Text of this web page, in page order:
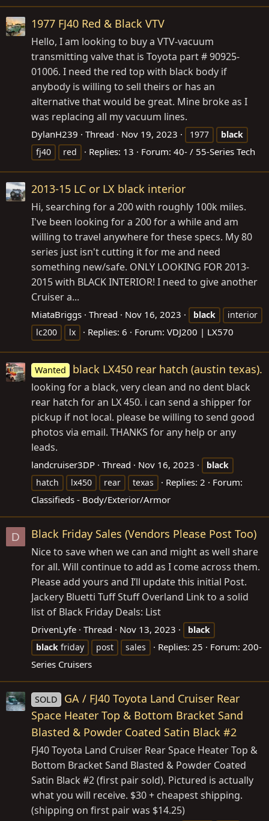
1977 FJ40 Red & Black VTV
Hello, I am looking to buy a VTV-vacuum
transmitting valve that is Toyota part # 90925-
01006. I need the red top with black body if
anybody is willing to sell theirs or has an
alternative that would be great. Mine broke as I
was replacing all my vacuum lines.
DylanH239 Thread Nov 19, 2023 1977
black
fj40
red Replies: 13 Forum: 40- / 55-Series Tech
2013-15 LC or LX black interior
Hi, searching for a 200 with roughly 100k miles.
I've been looking for a 200 for a while and am
willing to travel anywhere for these specs. My 80
series just isn't cutting it for me and need
something new/safe. ONLY LOOKING FOR 2013-
2015 with BLACK INTERIOR! I need to give another
Cruiser a...
MiataBriggs Thread Nov 16, 2023 black
interior
lc200
lx Replies: 6 Forum: VDJ200 | LX570
Wanted black LX450 rear hatch (austin texas).
looking for a black, very clean and no dent black
rear hatch for an LX 450. i can send a shipper for
pickup if not local. please be willing to send good
photos via email. THANKS for any help or any
leads.
landcruiser3DP Thread Nov 16, 2023
black
hatch
lx450 rear texas Replies: 2
Forum:
Classifieds - Body/Exterior/Armor
D Black Friday Sales (Vendors Please Post Too)
Nice to save when we can and might as well share
for all. Will continue to add as I come across them.
Please add yours and I’ll update this initial Post.
Jackery Bluetti Tuff Stuff Overland Link to a solid
list of Black Friday Deals: List
DrivenLyfe Thread Nov 13, 2023
black
black friday post sales Replies: 25 Forum: 200-
Series Cruisers
SOLD
GA / FJ40 Toyota Land Cruiser Rear
Space Heater Top & Bottom Bracket Sand
Blasted & Powder Coated Satin Black #2
FJ40 Toyota Land Cruiser Rear Space Heater Top &
Bottom Bracket Sand Blasted & Powder Coated
Satin Black #2 (first pair sold). Pictured is actually
what you will receive. $30 + cheapest shipping.
(shipping on first pair was $14.25)